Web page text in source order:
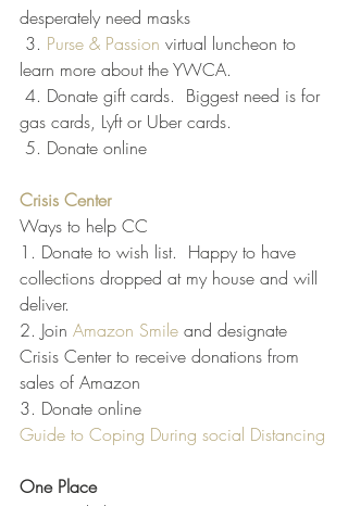
desperately need masks
3. Purse & Passion virtual luncheon to
learn more about the YWCA.
gas cards, Lyft or Uber cards.
5. Donate online
Crisis Center
Ways to help CC
1. Donate to wish list.  Happy to have
collections dropped at my house and will
deliver.
2. Join Amazon Smile and designate
Crisis Center to receive donations from
sales of Amazon
3. Donate online
Guide to Coping During social Distancing
One Place